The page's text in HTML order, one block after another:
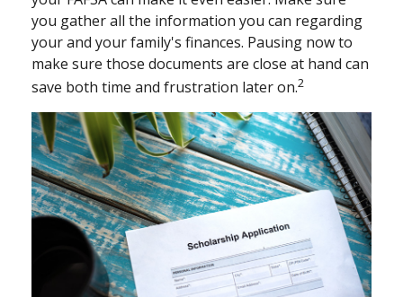
you gather all the information you can regarding
your and your family's finances. Pausing now to
make sure those documents are close at hand can
save both time and frustration later on.2